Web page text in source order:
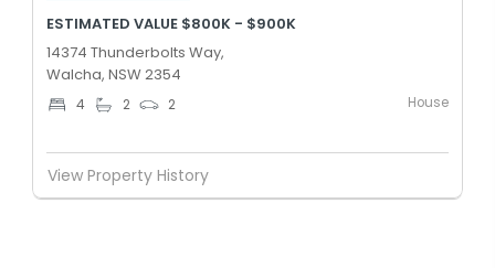
ESTIMATED VALUE $800K - $900K
14374 Thunderbolts Way,
Walcha, NSW 2354
4 2 2 House
View Property History